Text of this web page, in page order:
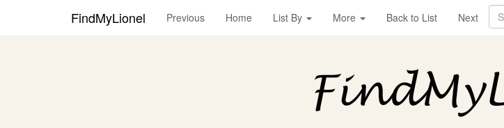
FindMyLionel Previous Home List By More Back to List Next